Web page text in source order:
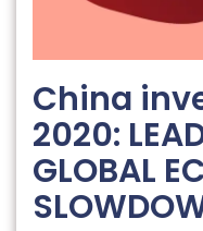
China
2020:
GLOBAL